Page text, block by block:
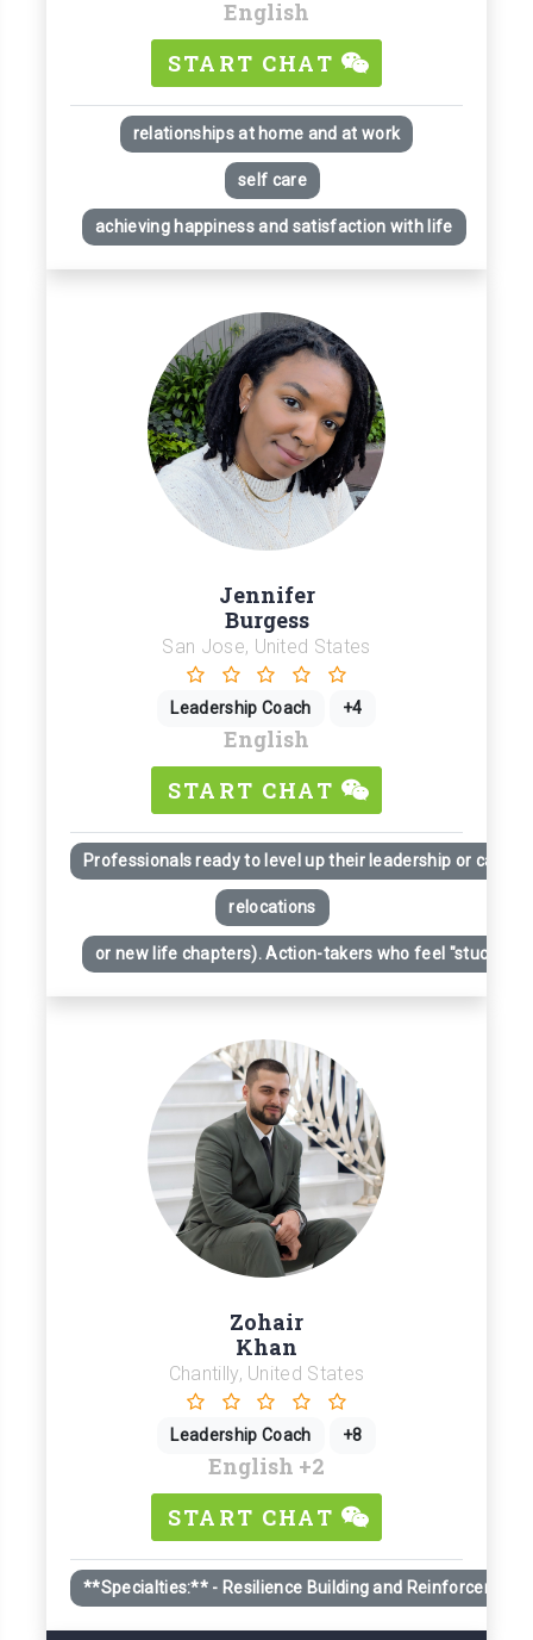
English
START CHAT
relationships at home and at work
self care
achieving happiness and satisfaction with life
Jennifer
Burgess
San Jose, United States
Leadership Coach +4
English
START CHAT
Professionals ready to level up their leadership or
relocations
or new life chapters). Action-takers who feel "stuck"
Zohair
Khan
Chantilly, United States
Leadership Coach +8
English +2
START CHAT
**Specialties:** - Resilience Building and Reinforcement